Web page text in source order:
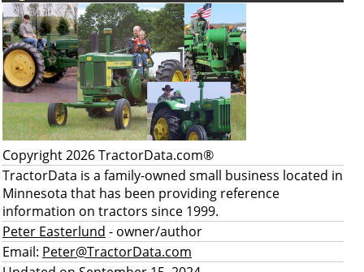
Copyright 2026 TractorData.com®
TractorData is a family-owned small business located in
Minnesota that has been providing reference
information on tractors since 1999.
Peter Easterlund - owner/author
Email: Peter@TractorData.com